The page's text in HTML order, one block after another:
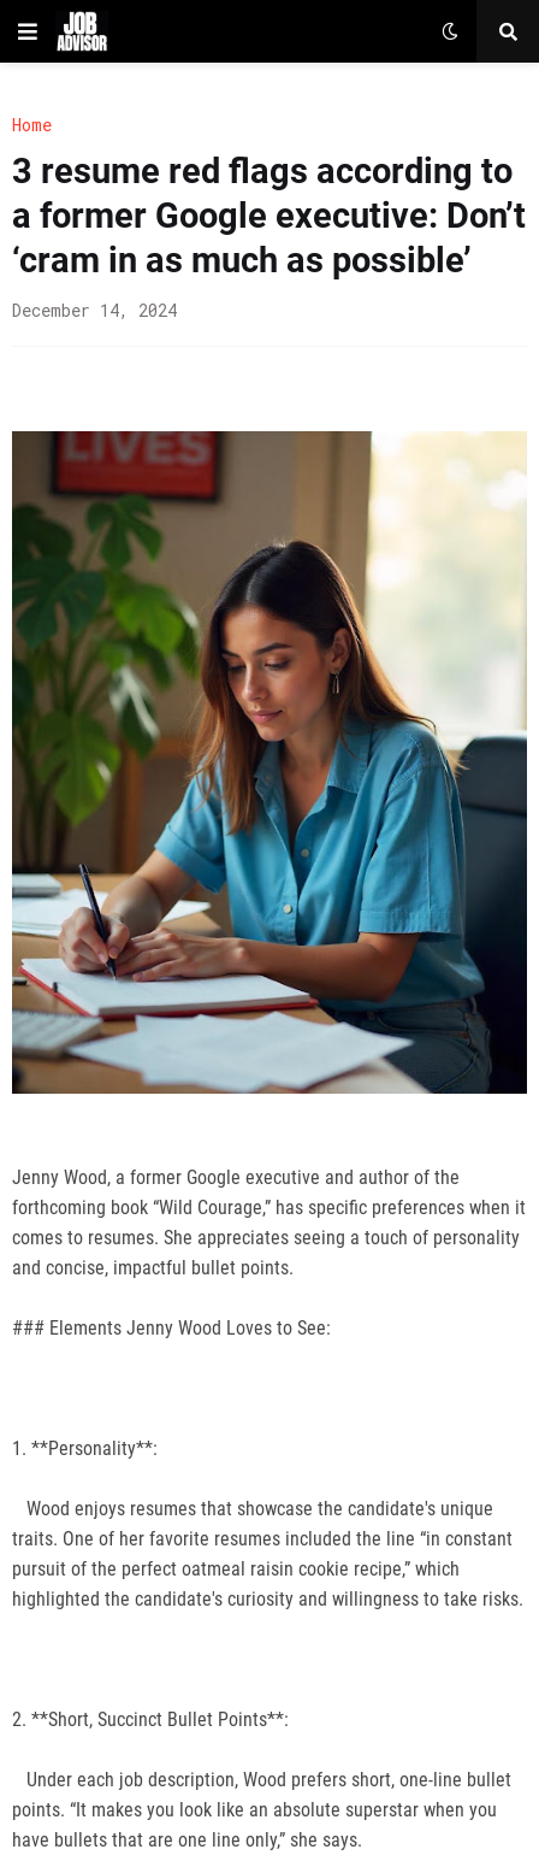
Home
3 resume red flags according to
a former Google executive: Don’t
‘cram in as much as possible’
December 14, 2024
Jenny Wood, a former Google executive and author of the
forthcoming book “Wild Courage,” has specific preferences when it
comes to resumes. She appreciates seeing a touch of personality
and concise, impactful bullet points.
### Elements Jenny Wood Loves to See:
1. **Personality**:
Wood enjoys resumes that showcase the candidate's unique
traits. One of her favorite resumes included the line “in constant
pursuit of the perfect oatmeal raisin cookie recipe,” which
highlighted the candidate's curiosity and willingness to take risks.
2. **Short, Succinct Bullet Points**:
Under each job description, Wood prefers short, one-line bullet
points. “It makes you look like an absolute superstar when you
have bullets that are one line only,” she says.